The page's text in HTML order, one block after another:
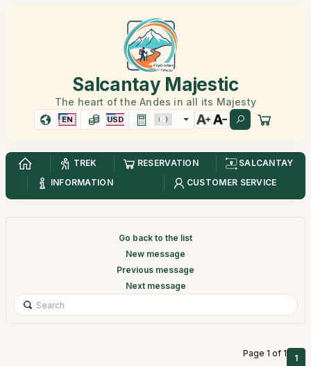
Salcantay Majestic
The heart of the Andes in all its Majesty
EN USD
TREK RESERVATION
SALCANTAY
INFORMATION
CUSTOMER SERVICE
Go back to the list
New message
Previous message
Next message
Page 1 of 1 1